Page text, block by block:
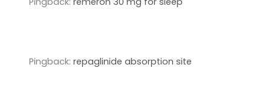
Pingback: repaglinide absorption site